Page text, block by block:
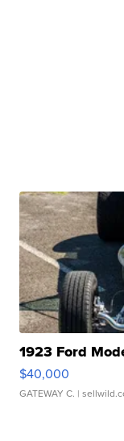
1923 Ford
$40,000
GATEWAY C. |